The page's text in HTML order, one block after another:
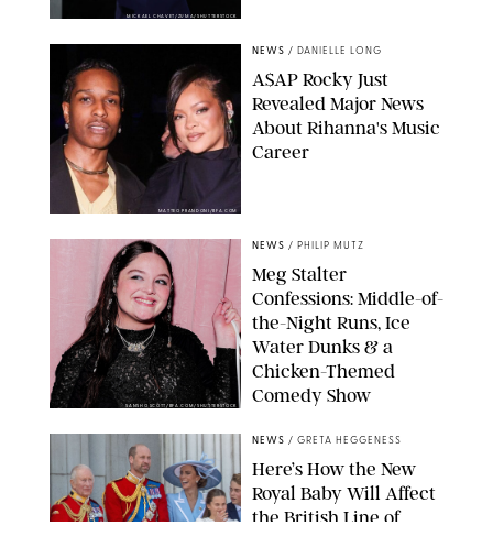
MICKAEL CHAVET/ZUMA/SHUTTERSTOCK
MATTEO PRANDONI/BFA.COM
NEWS / DANIELLE LONG
A$AP Rocky Just
Revealed Major News
About Rihanna's Music
Career
SANSHO SCOTT/BFA.COM/SHUTTERSTOCK
NEWS / PHILIP MUTZ
Meg Stalter
Confessions: Middle-of-
the-Night Runs, Ice
Water Dunks & a
Chicken-Themed
Comedy Show
NEWS / GRETA HEGGENESS
Here’s How the New
Royal Baby Will Affect
the British Line of